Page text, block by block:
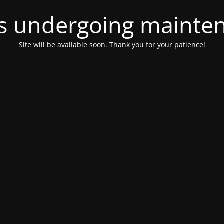
undergoing
Site will be available soon. Thank you for your patience!